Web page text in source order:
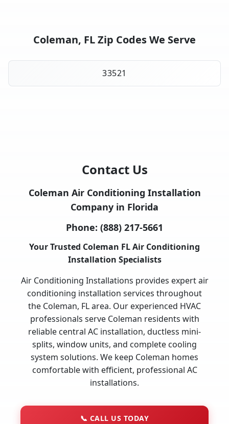
Coleman, FL Zip Codes We Serve
33521
Contact Us
Coleman Air Conditioning Installation
Company in Florida
Phone: (888) 217-5661
Your Trusted Coleman FL Air Conditioning
Installation Specialists
Air Conditioning Installations provides expert air
conditioning installation services throughout
the Coleman, FL area. Our experienced HVAC
professionals serve Coleman residents with
reliable central AC installation, ductless mini-
splits, window units, and complete cooling
system solutions. We keep Coleman homes
comfortable with efficient, professional AC
installations.
📞 CALL US TODAY